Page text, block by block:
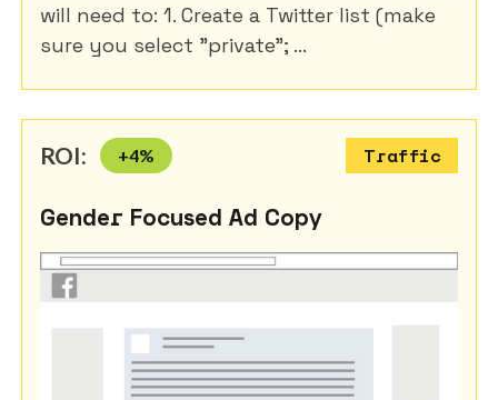
will need to: 1. Create a Twitter list (make
sure you select "private"; ...
ROI: +4% Traffic
Gender Focused Ad Copy